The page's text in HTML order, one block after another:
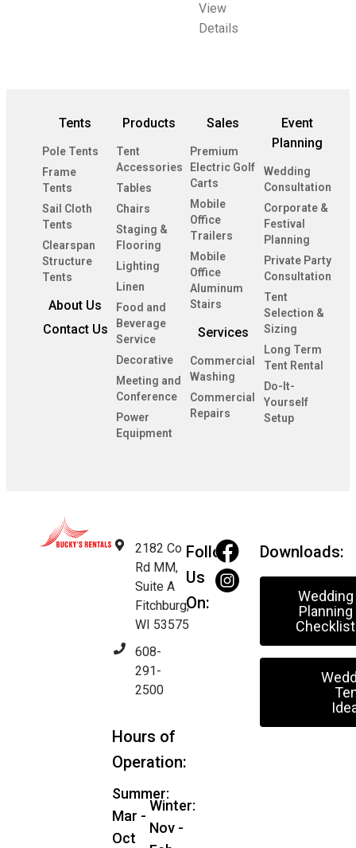
View
Details
Tents
Pole Tents
Frame
Tents
Sail Cloth
Tents
Clearspan
Structure
Tents
About Us
Contact Us
Products
Tent
Accessories
Tables
Chairs
Staging &
Flooring
Lighting
Linen
Food and
Beverage
Service
Decorative
Meeting and
Conference
Power
Equipment
Sales
Premium
Electric Golf
Carts
Mobile
Office
Trailers
Mobile
Office
Aluminum
Stairs
Services
Commercial
Washing
Commercial
Repairs
Event
Planning
Wedding
Consultation
Corporate &
Festival
Planning
Private Party
Consultation
Tent
Selection &
Sizing
Long Term
Tent Rental
Do-It-
Yourself
Setup
2182 Co
Rd MM,
Suite A
Fitchburg,
WI 53575
608-
291-
2500
Hours of
Operation:
Summer:
Mar -
Oct
Winter:
Nov -
Follow
Us
On:
Downloads:
Wedding
Planning
Checklist